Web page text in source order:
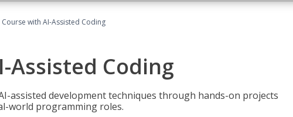
Course with AI-Assisted Coding
Assisted Coding
assisted development techniques through hands-on projects
world programming roles.